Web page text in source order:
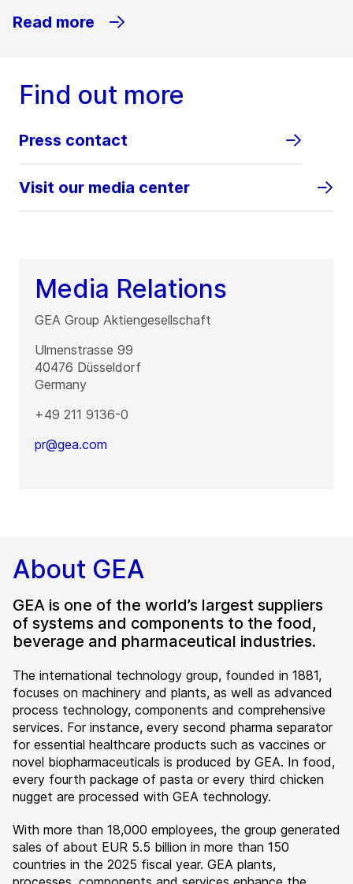
Read more
Find out more
Press contact
Visit our media center
Media Relations
GEA Group Aktiengesellschaft
Ulmenstrasse 99
40476 Düsseldorf
Germany
+49 211 9136-0
pr@gea.com
About GEA
GEA is one of the world’s largest suppliers
of systems and components to the food,
beverage and pharmaceutical industries.
The international technology group, founded in 1881,
focuses on machinery and plants, as well as advanced
process technology, components and comprehensive
services. For instance, every second pharma separator
for essential healthcare products such as vaccines or
novel biopharmaceuticals is produced by GEA. In food,
every fourth package of pasta or every third chicken
nugget are processed with GEA technology.
With more than 18,000 employees, the group generated
sales of about EUR 5.5 billion in more than 150
countries in the 2025 fiscal year. GEA plants,